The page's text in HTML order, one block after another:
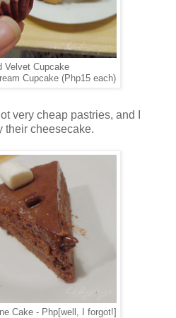
Velvet Cupcake
Cupcake (Php15 each)
very cheap pastries, and I
their cheesecake.
Cake - Php[well, I forgot!]